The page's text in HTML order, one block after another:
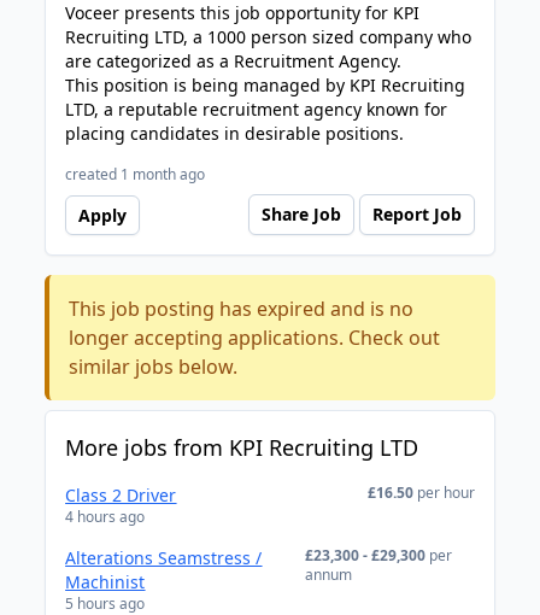
Voceer presents this job opportunity for KPI
Recruiting LTD, a 1000 person sized company who
are categorized as a Recruitment Agency.
This position is being managed by KPI Recruiting
LTD, a reputable recruitment agency known for
placing candidates in desirable positions.
created 1 month ago
Apply Share Job Report Job
This job posting has expired and is no
longer accepting applications. Check out
similar jobs below.
More jobs from KPI Recruiting LTD
Class 2 Driver
4 hours ago
£16.50 per hour
Alterations Seamstress /
Machinist
5 hours ago
£23,300 - £29,300 per
annum